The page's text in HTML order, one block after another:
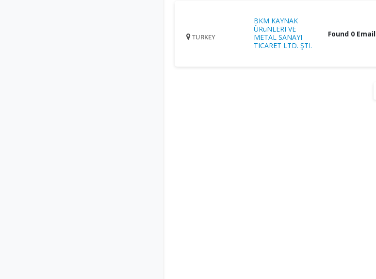
TURKEY
BKM KAYNAK
ÜRüNLERI VE
METAL SANAYI
TICARET LTD. ŞTI.
Found 0 Email